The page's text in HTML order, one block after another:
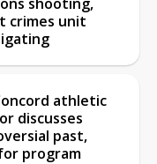
crimes unit
athletic
discusses
past,
program